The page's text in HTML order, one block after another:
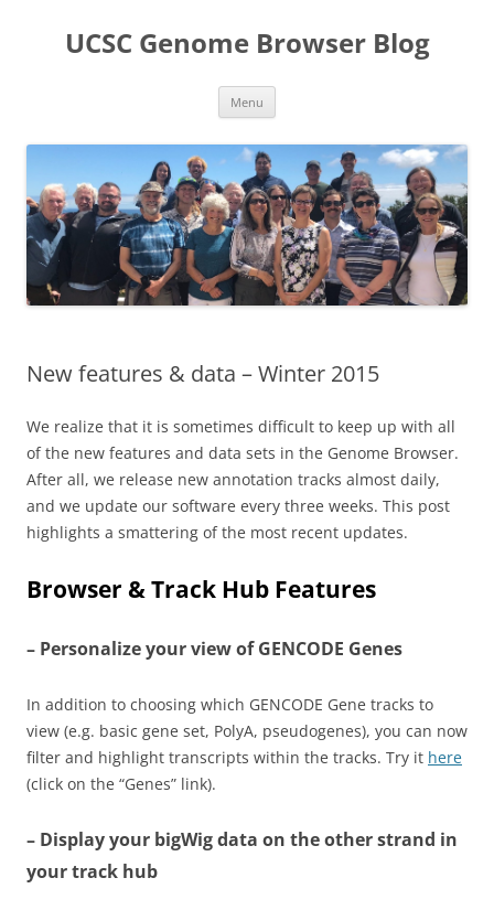
UCSC Genome Browser Blog
Menu
New features & data – Winter 2015
We realize that it is sometimes difficult to keep up with all
of the new features and data sets in the Genome Browser.
After all, we release new annotation tracks almost daily,
and we update our software every three weeks. This post
highlights a smattering of the most recent updates.
Browser & Track Hub Features
– Personalize your view of GENCODE Genes
In addition to choosing which GENCODE Gene tracks to
view (e.g. basic gene set, PolyA, pseudogenes), you can now
filter and highlight transcripts within the tracks. Try it here
(click on the “Genes” link).
– Display your bigWig data on the other strand in
your track hub